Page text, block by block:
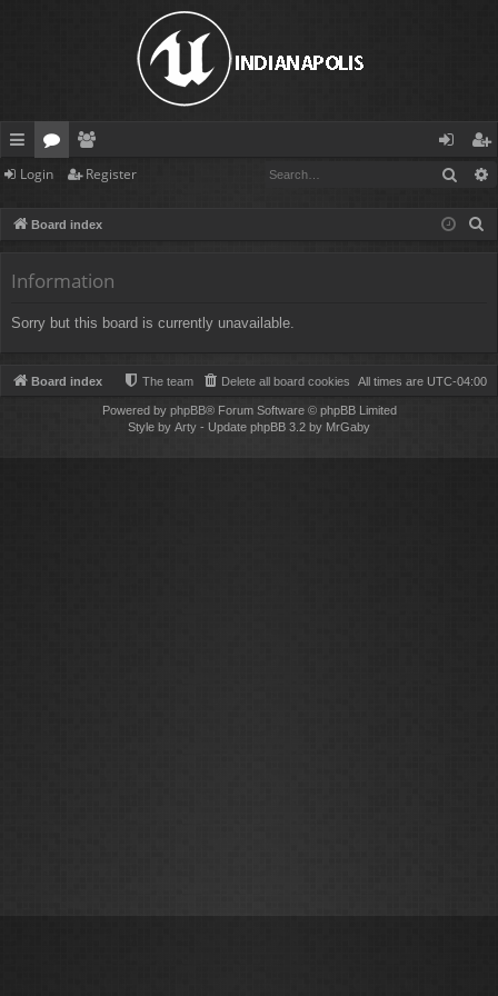
ui
lin
ks
or
s
e
rs
og
in
eg
ist
er
Login Register
Board index
Information
Sorry but this board is currently unavailable.
Board index All times are UTC-04:00
Delete all board cookies
The team
Powered by phpBB® Forum Software © phpBB Limited
Style by Arty - Update phpBB 3.2 by MrGaby